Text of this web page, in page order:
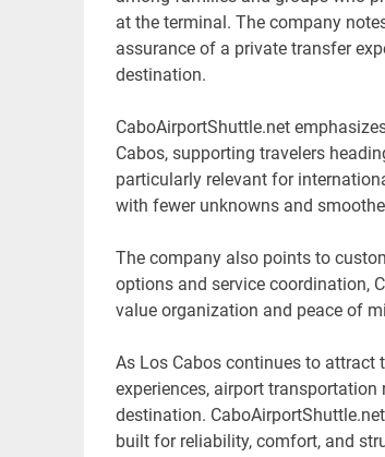
at the terminal. The company
assurance of a private transfer
destination.
CaboAirportShuttle.net
Cabos, supporting travelers
particularly relevant for
with fewer unknowns and
The company also points to
options and service coordination,
value organization and peace of
As Los Cabos continues to attract
experiences, airport
destination.
built for reliability, comfort, and